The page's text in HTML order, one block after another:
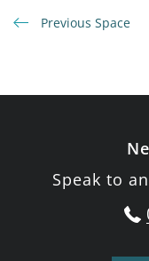
Previous Space
Speak to